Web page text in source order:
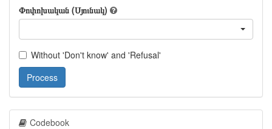
Փոփոխական (Սյունակ)
Without 'Don't know' and 'Refusal'
Process
Codebook